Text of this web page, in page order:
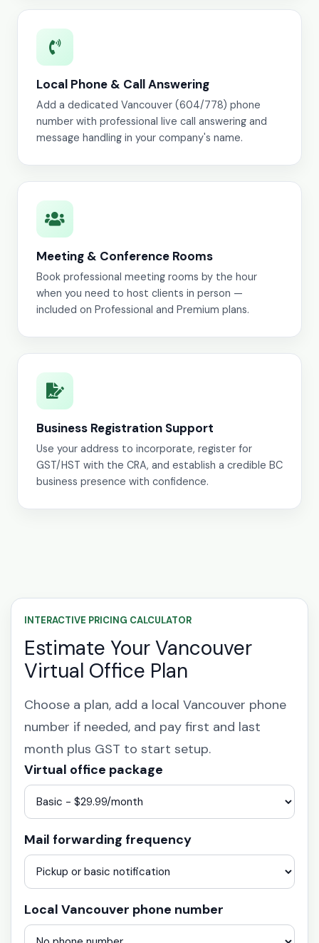
Local Phone & Call Answering
Add a dedicated Vancouver (604/778) phone
number with professional live call answering and
message handling in your company's name.
Meeting & Conference Rooms
Book professional meeting rooms by the hour
when you need to host clients in person —
included on Professional and Premium plans.
Business Registration Support
Use your address to incorporate, register for
GST/HST with the CRA, and establish a credible BC
business presence with confidence.
INTERACTIVE PRICING CALCULATOR
Estimate Your Vancouver
Virtual Office Plan
Choose a plan, add a local Vancouver phone
number if needed, and pay first and last
month plus GST to start setup.
Virtual office package
Mail forwarding frequency
Local Vancouver phone number